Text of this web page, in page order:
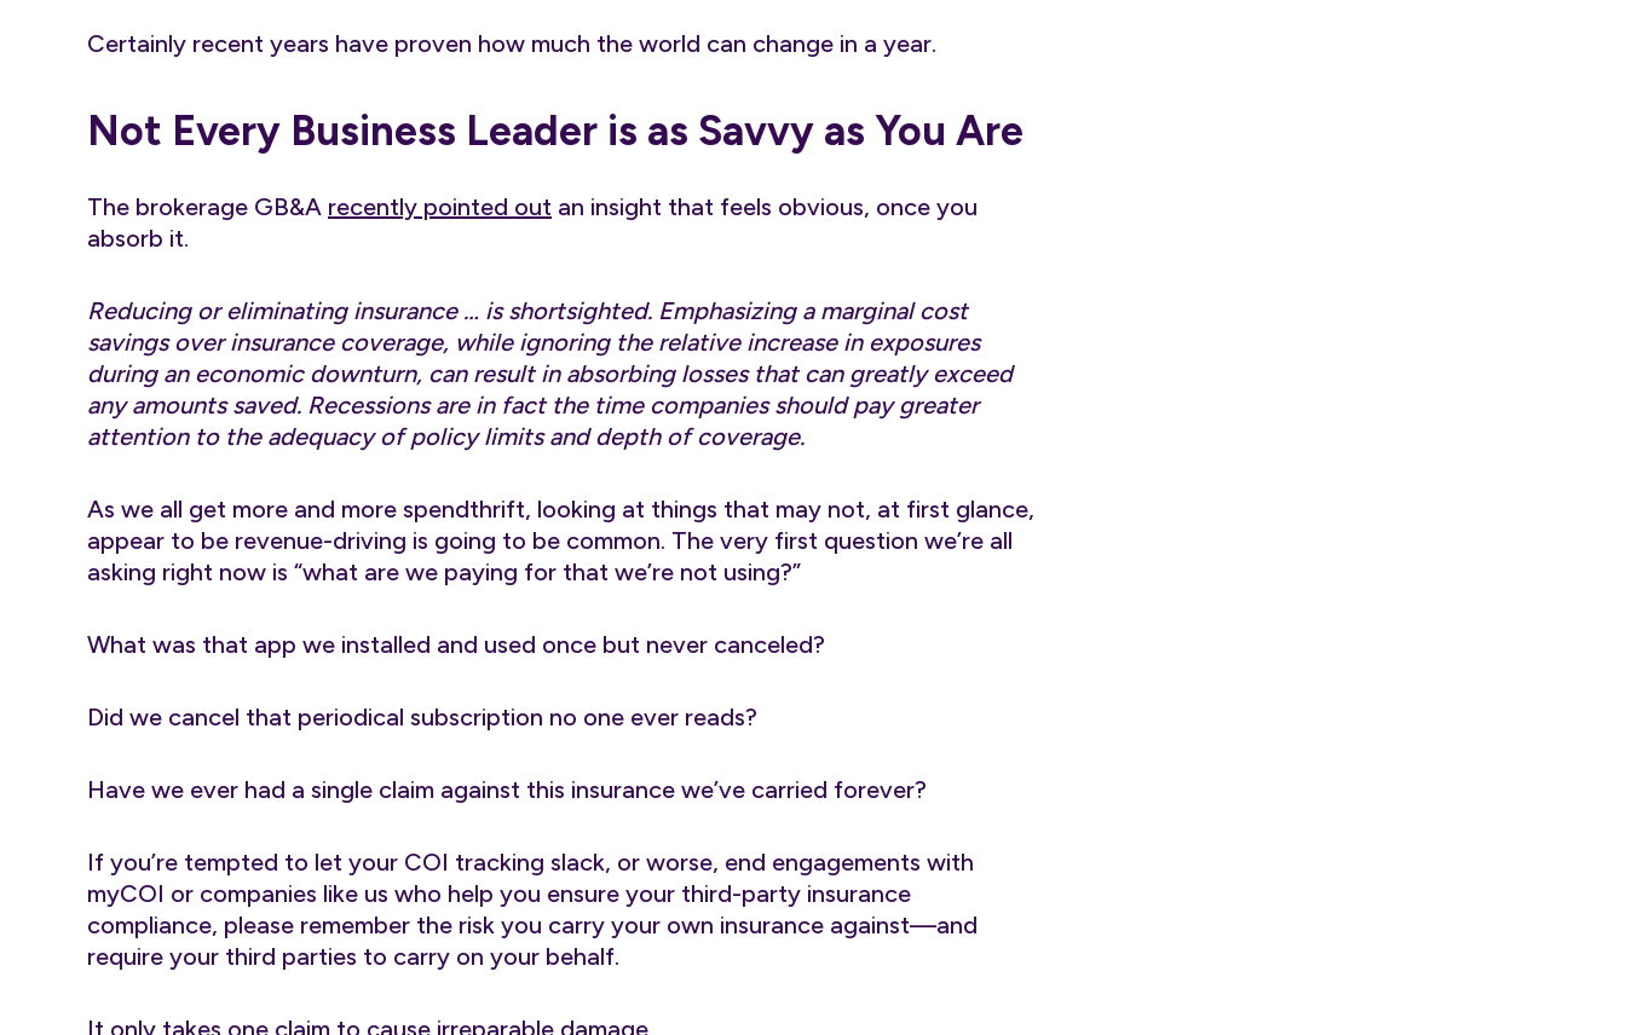
Certainly recent years have proven how much the world can change in a year.
Not Every Business Leader is as Savvy as You Are
The brokerage GB&A recently pointed out an insight that feels obvious, once you
absorb it.
Reducing or eliminating insurance … is shortsighted. Emphasizing a marginal cost
savings over insurance coverage, while ignoring the relative increase in exposures
during an economic downturn, can result in absorbing losses that can greatly exceed
any amounts saved. Recessions are in fact the time companies should pay greater
attention to the adequacy of policy limits and depth of coverage.
As we all get more and more spendthrift, looking at things that may not, at first glance,
appear to be revenue-driving is going to be common. The very first question we’re all
asking right now is “what are we paying for that we’re not using?”
What was that app we installed and used once but never canceled?
Did we cancel that periodical subscription no one ever reads?
Have we ever had a single claim against this insurance we’ve carried forever?
If you’re tempted to let your COI tracking slack, or worse, end engagements with
myCOI or companies like us who help you ensure your third-party insurance
compliance, please remember the risk you carry your own insurance against—and
require your third parties to carry on your behalf.
It only takes one claim to cause irreparable damage.